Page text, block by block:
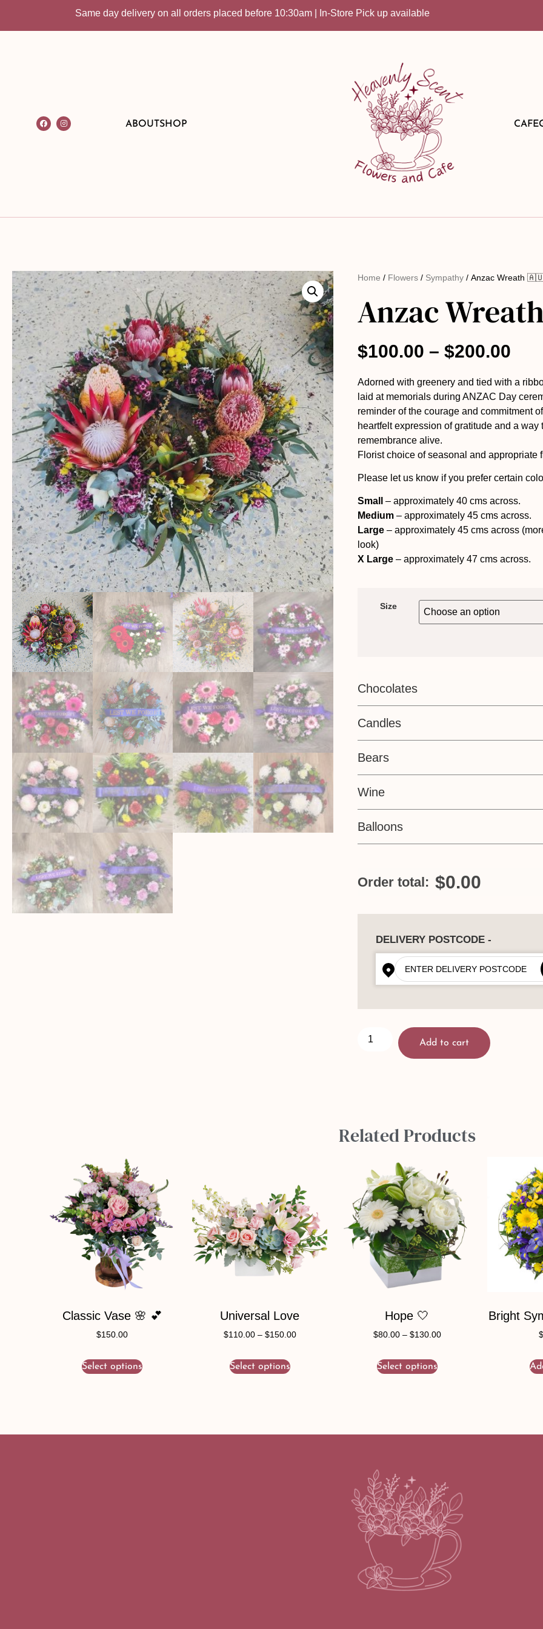
Same day delivery on all orders placed before 10:30am | In-Store Pick up available
ABOUT SHOP CAFE
Home / Flowers / Sympathy / Anzac Wreath
Anzac
$100.00 – $200.00
Adorned with greenery and tied with a
laid at memorials during ANZAC Day
reminder of the courage and commitment
heartfelt expression of gratitude and a way
remembrance alive.
Florist choice of seasonal and appropriate
Please let us know if you prefer certain
Small
– approximately 40 cms across.
Medium – approximately 45 cms across.
Large – approximately 45 cms across
look)
X Large – approximately 47 cms across.
Size
Chocolates
Candles
Bears
Wine
Balloons
Order total: $0.00
DELIVERY POSTCODE -
Add to cart
Related Products
Classic Vase 🌸 💕
$150.00
Select options
Universal Love
$110.00 – $150.00
Select options
Hope 🤍
$80.00 – $130.00
Select options
Bright
$